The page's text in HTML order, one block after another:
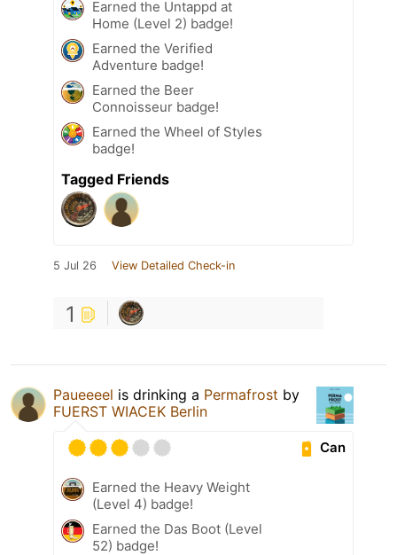
Earned the Untappd at
Home (Level 2) badge!
Earned the Verified
Adventure badge!
Earned the Beer
Connoisseur badge!
Earned the Wheel of Styles
badge!
Tagged Friends
5 Jul 26 View Detailed Check-in
1
Paueeeel is drinking a Permafrost by
FUERST WIACEK Berlin
Can
Earned the Heavy Weight
(Level 4) badge!
Earned the Das Boot (Level
52) badge!